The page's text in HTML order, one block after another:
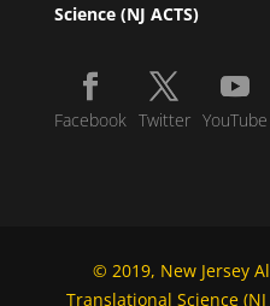
Science (NJ ACTS)
Facebook Twitter YouTube
© 2019, New Jersey
Translational Science (NJ